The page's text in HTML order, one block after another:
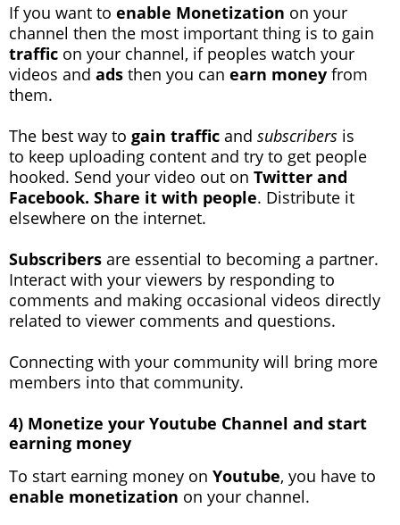
If you want to enable Monetization on your
channel then the most important thing is to gain
traffic on your channel, if peoples watch your
videos and ads then you can earn money from
them.
The best way to gain traffic and subscribers is
to keep uploading content and try to get people
hooked. Send your video out on Twitter and
Facebook. Share it with people. Distribute it
elsewhere on the internet.
Subscribers are essential to becoming a partner.
Interact with your viewers by responding to
comments and making occasional videos directly
related to viewer comments and questions.
Connecting with your community will bring more
members into that community.
4) Monetize your Youtube Channel and start
earning money
To start earning money on Youtube, you have to
enable monetization on your channel.